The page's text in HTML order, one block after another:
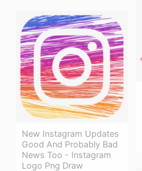
New Instagram Updates
Good And Probably Bad
News Too - Instagram
Logo Png Draw